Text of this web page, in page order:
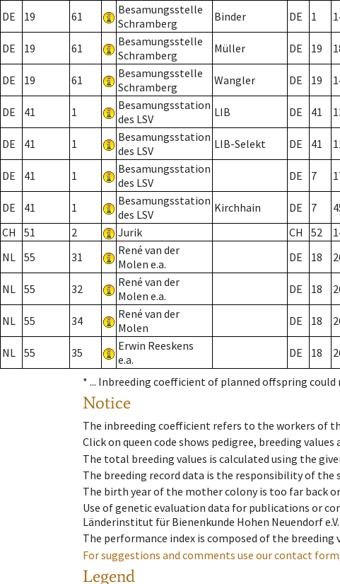
DE 19 61
Besamungsstelle
Schramberg
Binder DE 1
DE 19 61
Besamungsstelle
Schramberg
Müller DE 19
DE 19 61
Besamungsstelle
Schramberg
Wangler DE 19
DE 41 1
Besamungsstation
des LSV
LIB DE 41
DE 41 1
Besamungsstation
des LSV
LIB-Selekt DE 41
DE 41 1
Besamungsstation
des LSV
DE 7
DE 41 1
Besamungsstation
des LSV
Kirchhain DE 7
CH
51 2 Jurik CH 52
NL 55 31
René van der
Molen e.a.
DE 18
NL 55 32
René van der
Molen e.a.
DE 18
NL 55 34
René van der
Molen
DE 18
NL 55 35
Erwin Reeskens
e.a.
DE 18
* ... Inbreeding coefficient of planned offspring could
Notice
The inbreeding coefficient refers to the workers of
Click on queen code shows pedigree, breeding
The total breeding values is calculated using the
The breeding record data is the responsibility of the
The birth year of the mother colony is too far back
Use of genetic evaluation data for publications or
Länderinstitut für Bienenkunde Hohen Neuendorf e.V.
The performance index is composed of the
For suggestions and comments use our contact
Legend